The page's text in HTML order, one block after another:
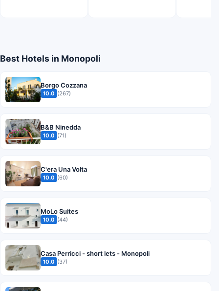
Best Hotels in Monopoli
Borgo Cozzana
10.0 (267)
B&B Ninedda
10.0 (71)
C'era Una Volta
10.0 (60)
MoLo Suites
10.0 (44)
Casa Perricci - short lets - Monopoli
10.0 (37)